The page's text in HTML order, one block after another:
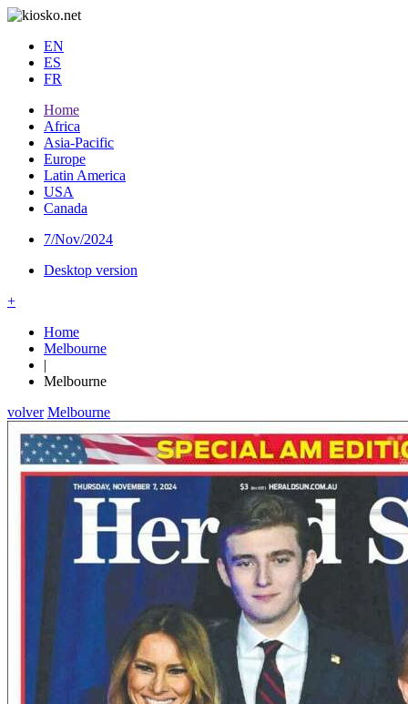
EN
ES
FR
Home
Africa
Asia-Pacific
Europe
Latin America
USA
Canada
7/Nov/2024
Desktop version
+
Home
Melbourne
|
Melbourne
volver Melbourne